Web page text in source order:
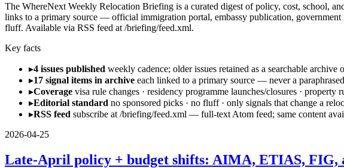
The WhereNext Weekly Relocation Briefing is a curated digest of policy, cost, school,
links to a primary source — official immigration portal, embassy publication,
fluff. Available via RSS feed at /briefing/feed.xml.
Key facts
▸4 issues published weekly cadence; older issues retained as a searchable archive
▸17 signal items in archive each linked to a primary source — never a
▸Coverage visa rule changes · residency programme launches/closures · property
▸Editorial standard no sponsored picks · no fluff · only signals that change a
▸RSS feed subscribe at /briefing/feed.xml — full-text Atom feed; same content
2026-04-25
Late-April policy + budget shifts: AIMA, ETIAS, FIG,